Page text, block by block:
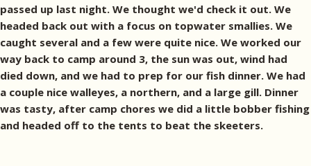
passed up last night. We thought we'd check it out. We
headed back out with a focus on topwater smallies. We
caught several and a few were quite nice. We worked our
way back to camp around 3, the sun was out, wind had
died down, and we had to prep for our fish dinner. We had
a couple nice walleyes, a northern, and a large gill. Dinner
was tasty, after camp chores we did a little bobber fishing
and headed off to the tents to beat the skeeters.